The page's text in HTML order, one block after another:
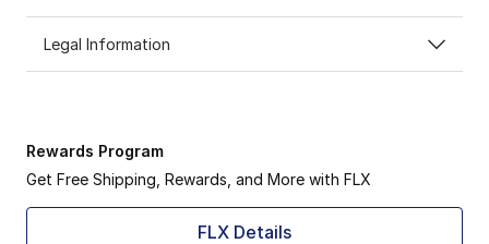
Legal Information
Rewards Program
Get Free Shipping, Rewards, and More with FLX
FLX Details